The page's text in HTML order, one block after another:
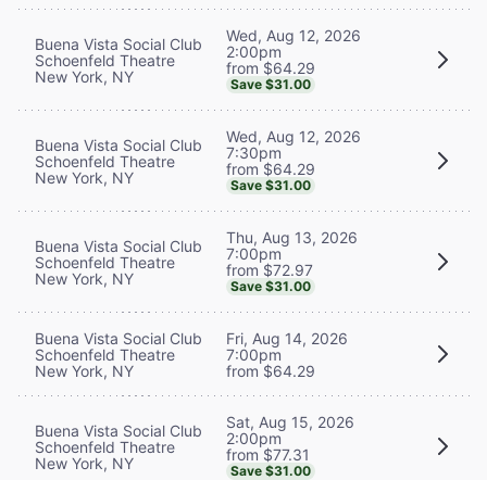
Buena Vista Social Club
Schoenfeld Theatre
New York, NY
Wed, Aug 12, 2026
2:00pm
from $64.29
Save $31.00
Buena Vista Social Club
Schoenfeld Theatre
New York, NY
Wed, Aug 12, 2026
7:30pm
from $64.29
Save $31.00
Buena Vista Social Club
Schoenfeld Theatre
New York, NY
Thu, Aug 13, 2026
7:00pm
from $72.97
Save $31.00
Buena Vista Social Club
Schoenfeld Theatre
New York, NY
Fri, Aug 14, 2026
7:00pm
from $64.29
Buena Vista Social Club
Schoenfeld Theatre
New York, NY
Sat, Aug 15, 2026
2:00pm
from $77.31
Save $31.00